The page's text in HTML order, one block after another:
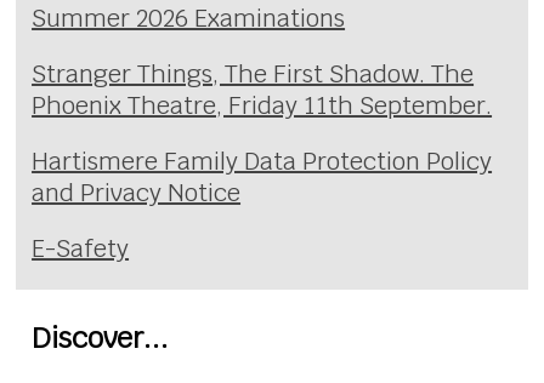
Summer 2026 Examinations
Stranger Things, The First Shadow. The
Phoenix Theatre, Friday 11th September.
Hartismere Family Data Protection Policy
and Privacy Notice
E-Safety
Discover...